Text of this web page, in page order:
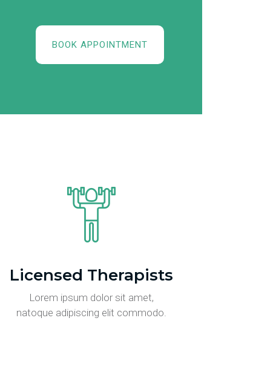
BOOK APPOINTMENT
Licensed Therapists
Lorem ipsum dolor sit amet,
natoque adipiscing elit commodo.